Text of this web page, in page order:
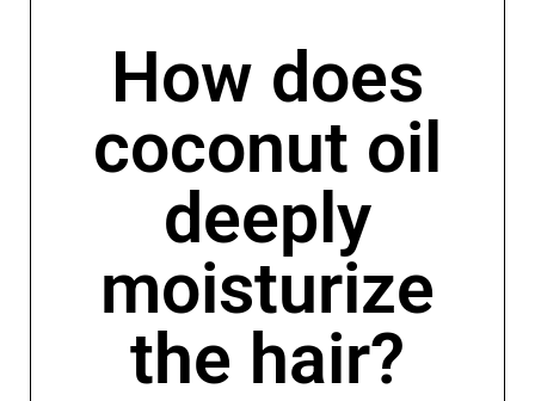
How does
coconut oil
deeply
moisturize
the hair?